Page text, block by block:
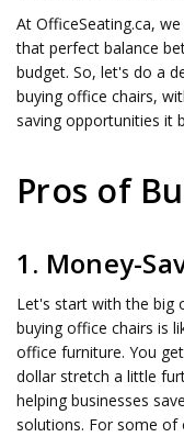
At OfficeSeating.ca,
that perfect balance
budget. So, let's do a
buying office chairs,
saving opportunities it
Pros of
1. Money-
Let's start with the big
buying office chairs is
office furniture. You
dollar stretch a little
helping businesses
solutions. For some of